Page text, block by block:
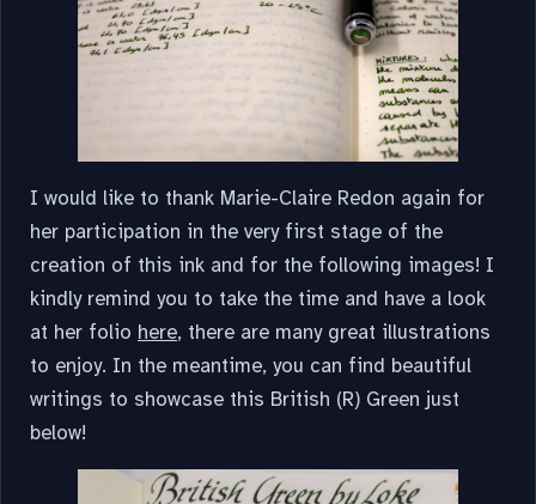
I would like to thank Marie-Claire Redon again for
her participation in the very first stage of the
creation of this ink and for the following images! I
kindly remind you to take the time and have a look
at her folio here, there are many great illustrations
to enjoy. In the meantime, you can find beautiful
writings to showcase this British (R) Green just
below!